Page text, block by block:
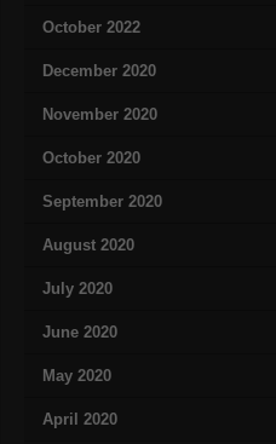
October 2022
December 2020
November 2020
October 2020
September 2020
August 2020
July 2020
June 2020
May 2020
April 2020